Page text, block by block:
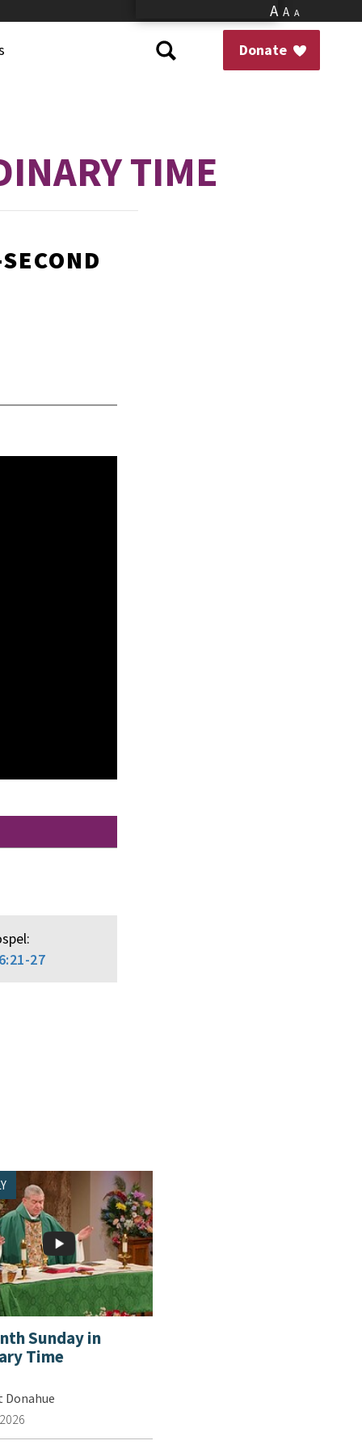
A A A
Donate
TIME
27
Sunday in
Time
Donahue